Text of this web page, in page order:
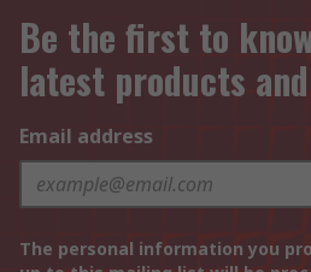
Be the first to
latest products
Email address
The personal information you